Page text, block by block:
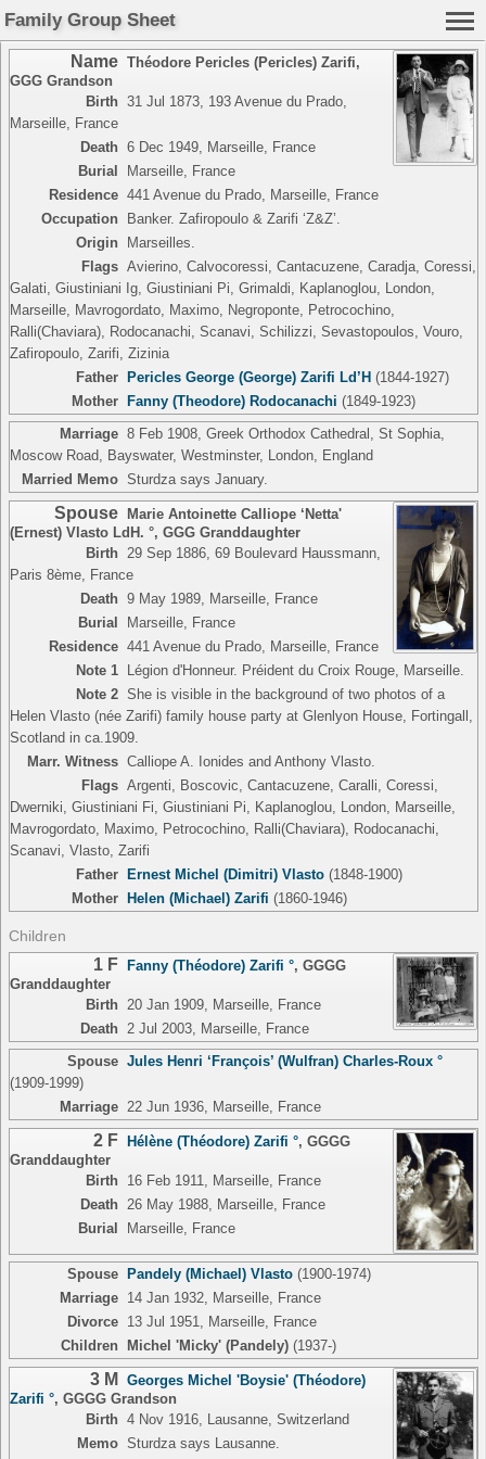
Family Group Sheet
Name Théodore Pericles (Pericles) Zarifi,
GGG Grandson
Birth 31 Jul 1873, 193 Avenue du Prado,
Marseille, France
Death 6 Dec 1949, Marseille, France
Burial
Marseille, France
Residence 441 Avenue du Prado, Marseille, France
Occupation
Banker. Zafiropoulo & Zarifi ‘Z&Z’.
Origin
Marseilles.
Flags Avierino, Calvocoressi, Cantacuzene, Caradja, Coressi,
Galati, Giustiniani Ig, Giustiniani Pi, Grimaldi, Kaplanoglou, London,
Marseille, Mavrogordato, Maximo, Negroponte, Petrocochino,
Ralli(Chaviara), Rodocanachi, Scanavi, Schilizzi, Sevastopoulos, Vouro,
Zafiropoulo, Zarifi, Zizinia
Father Pericles George (George) Zarifi Ld’H(1844-1927)
Mother Fanny (Theodore) Rodocanachi (1849-1923)
Marriage 8 Feb 1908, Greek Orthodox Cathedral, St Sophia,
Moscow Road, Bayswater, Westminster, London, England
Married Memo Sturdza says January.
Spouse
Marie Antoinette Calliope ‘Netta'
(Ernest) Vlasto LdH. °, GGG Granddaughter
Birth
29 Sep 1886, 69 Boulevard Haussmann,
Paris 8ème, France
Death 9 May 1989, Marseille, France
Burial
Marseille, France
Residence 441 Avenue du Prado, Marseille, France
Note 1
Légion d'Honneur. Préident du Croix Rouge, Marseille.
Note 2 She is visible in the background of two photos of a
Helen Vlasto (née Zarifi) family house party at Glenlyon House, Fortingall,
Scotland in ca.1909.
Marr. Witness Calliope A. Ionides and Anthony Vlasto.
Flags Argenti, Boscovic, Cantacuzene, Caralli, Coressi,
Dwerniki, Giustiniani Fi, Giustiniani Pi, Kaplanoglou, London, Marseille,
Mavrogordato, Maximo, Petrocochino, Ralli(Chaviara), Rodocanachi,
Scanavi, Vlasto, Zarifi
Father Ernest Michel (Dimitri) Vlasto(1848-1900)
Mother Helen (Michael) Zarifi (1860-1946)
Children
1 F Fanny (Théodore) Zarifi °, GGGG
Granddaughter
Birth
20 Jan 1909, Marseille, France
Death
2 Jul 2003, Marseille, France
Spouse Jules Henri ‘François’ (Wulfran) Charles-Roux °
(1909-1999)
Marriage 22 Jun 1936, Marseille, France
2 F Hélène (Théodore) Zarifi °, GGGG
Granddaughter
Birth
16 Feb 1911, Marseille, France
Death
26 May 1988, Marseille, France
Burial
Marseille, France
Spouse Pandely (Michael) Vlasto(1900-1974)
Marriage
14 Jan 1932, Marseille, France
Divorce
13 Jul 1951, Marseille, France
Children
Michel 'Micky' (Pandely)(1937-)
3 M
Georges Michel 'Boysie' (Théodore)
Zarifi °, GGGG Grandson
Birth 4 Nov 1916, Lausanne, Switzerland
Memo Sturdza says Lausanne.